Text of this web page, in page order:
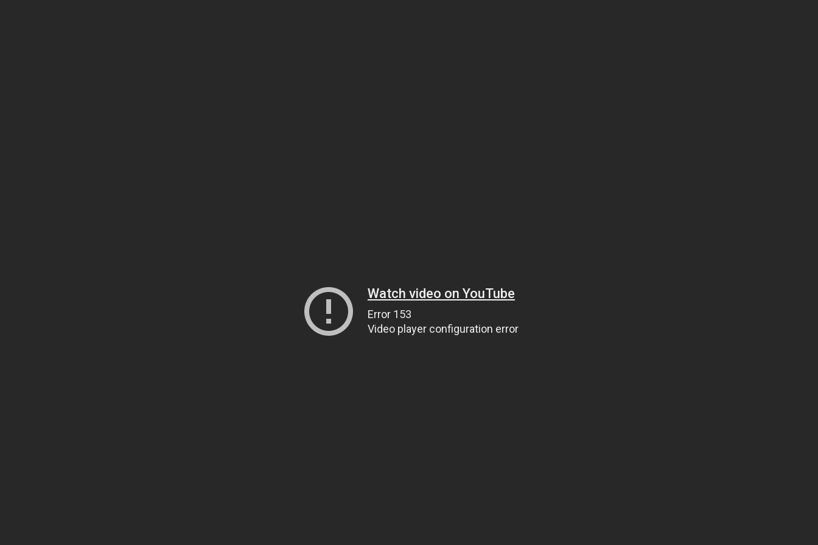
Watch video on YouTube
Error 153
Video player configuration error